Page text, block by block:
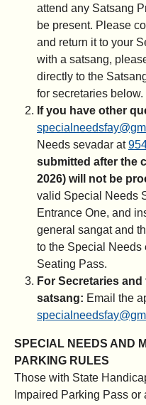
attend any Satsang
be present. Please
and return it to your
with a satsang,
directly to the
for secretaries below.
If you have other
Needs sevadar at
submitted after the
2026) will not be
valid Special Needs
Entrance One, and
general sangat and
to the Special Needs
Seating Pass.
For Secretaries
satsang: Email the
SPECIAL NEEDS AND
PARKING RULES
Those with State
Impaired Parking Pass